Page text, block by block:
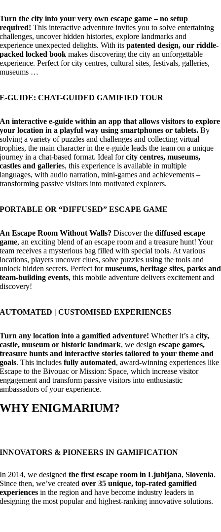
Turn the city into your very own escape game – no setup
required! This interactive adventure invites you to solve entertaining
challenges, uncover hidden histories, explore landmarks and
experience unexpected delights. With itspatented design, our riddle-
packed locked book makes discovering the city an unforgettable
experience. Perfect for city centres, cultural sites, festivals, galleries,
museums …
E-GUIDE: CHAT-GUIDED GAMIFIED TOUR
An interactive e-guide within an app that allows visitors to explore
your location in a playful way using smartphones or tablets. By
solving a variety of puzzles and challenges and collecting virtual
trophies, the main character in the e-guide leads the team on a unique
journey in a chat-based format. Ideal forcity centres, museums,
castles and galleries, this experience is available in multiple
languages, with audio narration, mini-games and achievements –
transforming passive visitors into motivated explorers.
PORTABLE OR “DIFFUSED” ESCAPE GAME
An Escape Room Without Walls?Discover thediffused escape
game, an exciting blend of an escape room and a treasure hunt! Your
team receives a mysterious bag filled with special tools. At various
locations, players uncover clues, solve puzzles using the tools and
unlock hidden secrets. Perfect formuseums, heritage sites, parks and
team-building events, this mobile adventure delivers excitement and
discovery!
AUTOMATED | CUSTOMISED EXPERIENCES
Turn any location into a gamified adventure! Whether it’s acity,
castle, museum or historic landmark, we designescape games,
treasure hunts and interactive stories tailored to your theme and
goals. This includesfully automated, award-winning experiences like
Escape to the Bivouac or Mission: Space, which increase visitor
engagement and transform passive visitors into enthusiastic
ambassadors of your experience.
WHY ENIGMARIUM?
INNOVATORS & PIONEERS IN GAMIFICATION
In 2014, we designedthe first escape room in Ljubljana,Slovenia.
Since then, we’ve createdover 35 unique, top-rated gamified
experiences in the region and have become industry leaders in
designing the most popular and highest-ranking innovative solutions.